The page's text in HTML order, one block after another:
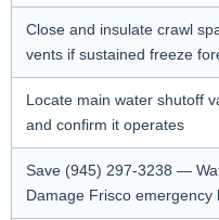
Close and insulate crawl
vents if sustained freeze
Locate main water shutoff
and confirm it operates
Save (945) 297-3238 —
Damage Frisco emergency